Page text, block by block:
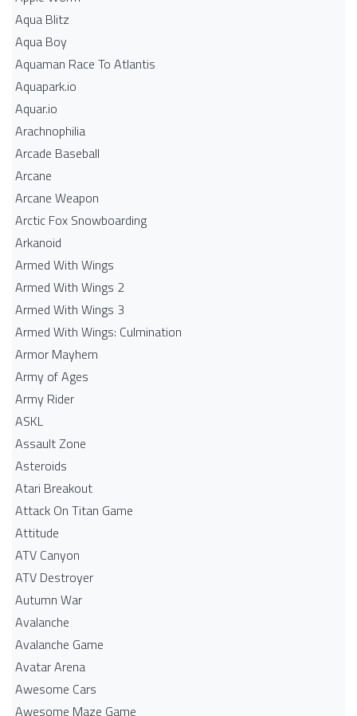
Aqua Blitz
Aqua Boy
Aquaman Race To Atlantis
Aquapark.io
Aquar.io
Arachnophilia
Arcade Baseball
Arcane
Arcane Weapon
Arctic Fox Snowboarding
Arkanoid
Armed With Wings
Armed With Wings 2
Armed With Wings 3
Armed With Wings: Culmination
Armor Mayhem
Army of Ages
Army Rider
ASKL
Assault Zone
Asteroids
Atari Breakout
Attack On Titan Game
Attitude
ATV Canyon
ATV Destroyer
Autumn War
Avalanche
Avalanche Game
Avatar Arena
Awesome Cars
Awesome Maze Game